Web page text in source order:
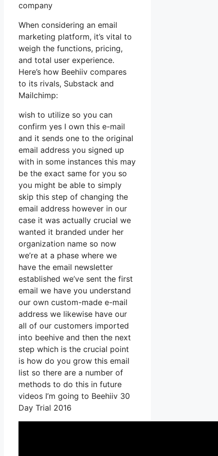
company
When considering an email
marketing platform, it’s vital to
weigh the functions, pricing,
and total user experience.
Here’s how Beehiiv compares
to its rivals, Substack and
Mailchimp:
wish to utilize so you can
confirm yes I own this e-mail
and it sends one to the original
email address you signed up
with in some instances this may
be the exact same for you so
you might be able to simply
skip this step of changing the
email address however in our
case it was actually crucial we
wanted it branded under her
organization name so now
we’re at a phase where we
have the email newsletter
established we’ve sent the first
email we have you understand
our own custom-made e-mail
address we likewise have our
all of our customers imported
into beehive and then the next
step which is the crucial point
is how do you grow this email
list so there are a number of
methods to do this in future
videos I’m going to Beehiiv 30
Day Trial 2016